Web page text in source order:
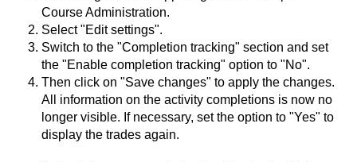
Course Administration.
Select "Edit settings".
Switch to the "Completion tracking" section and set
the "Enable completion tracking" option to "No".
Then click on "Save changes" to apply the changes.
All information on the activity completions is now no
longer visible. If necessary, set the option to "Yes" to
display the trades again.